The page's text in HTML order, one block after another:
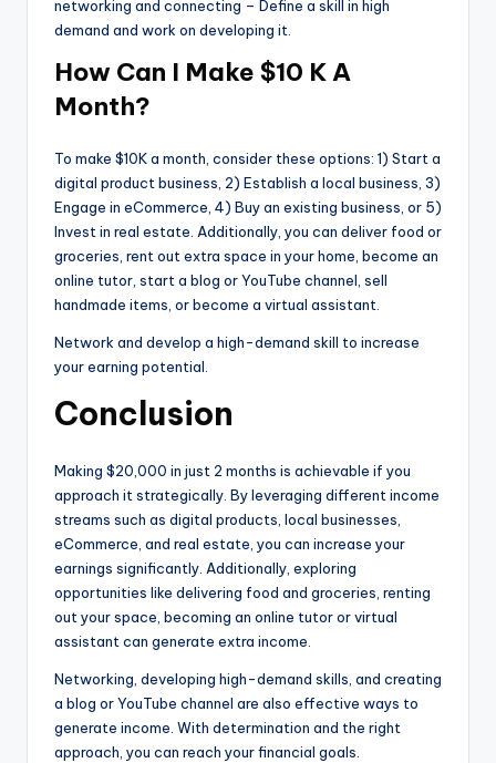
networking and connecting – Define a skill in high
demand and work on developing it.
How Can I Make $10 K A
Month?
To make $10K a month, consider these options: 1) Start a
digital product business, 2) Establish a local business, 3)
Engage in eCommerce, 4) Buy an existing business, or 5)
Invest in real estate. Additionally, you can deliver food or
groceries, rent out extra space in your home, become an
online tutor, start a blog or YouTube channel, sell
handmade items, or become a virtual assistant.
Network and develop a high-demand skill to increase
your earning potential.
Conclusion
Making $20,000 in just 2 months is achievable if you
approach it strategically. By leveraging different income
streams such as digital products, local businesses,
eCommerce, and real estate, you can increase your
earnings significantly. Additionally, exploring
opportunities like delivering food and groceries, renting
out your space, becoming an online tutor or virtual
assistant can generate extra income.
Networking, developing high-demand skills, and creating
a blog or YouTube channel are also effective ways to
generate income. With determination and the right
approach, you can reach your financial goals.